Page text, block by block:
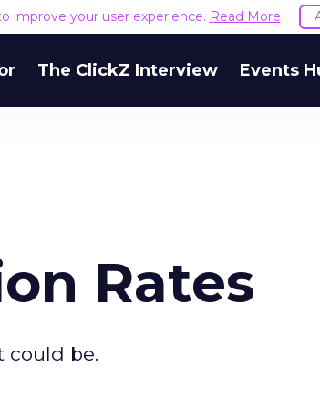
improve your user experience. Read More
The ClickZ Interview Events
Rates
could be.